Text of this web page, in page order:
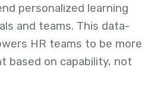
personalized learning
and teams. This data-
HR teams to be more
based on capability, not